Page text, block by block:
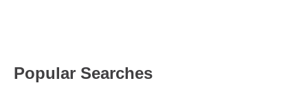
Popular Searches